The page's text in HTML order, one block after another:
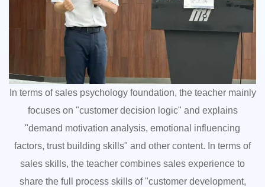
In terms of sales psychology foundation, the teacher mainly
focuses on "customer decision logic" and explains
"demand motivation analysis, emotional influencing
factors, trust building skills" and other content. In terms of
sales skills, the teacher combines sales experience to
share the full process skills of "customer development,